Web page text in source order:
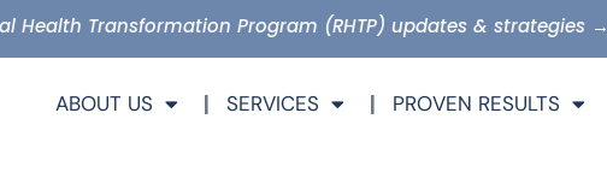
Health Transformation Program (RHTP) updates & strategies →
ABOUT US SERVICES PROVEN RESULTS